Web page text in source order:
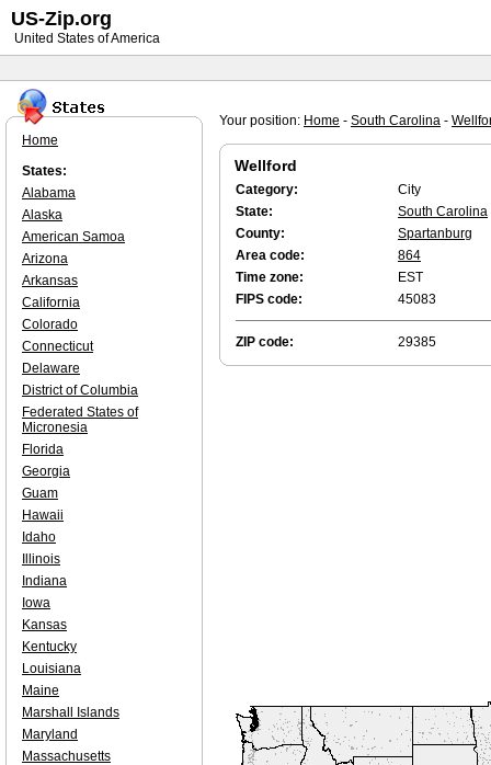
Your position: Home - South Carolina -
Wellford
Category:
City
State:
South Carolina
County:
Spartanburg
Area code:
864
Time zone:
EST
FIPS code:
45083
ZIP code: 29385
Home
States:
Alabama
Alaska
American Samoa
Arizona
Arkansas
California
Colorado
Connecticut
Delaware
District of Columbia
Federated States of
Micronesia
Florida
Georgia
Guam
Hawaii
Idaho
Illinois
Indiana
Iowa
Kansas
Kentucky
Louisiana
Maine
Marshall Islands
Maryland
Massachusetts
US-Zip.org
United States of America